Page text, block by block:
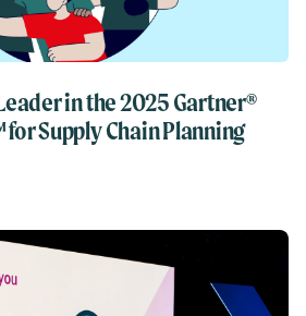
in the 2025 Gartner®
Supply Chain Planning